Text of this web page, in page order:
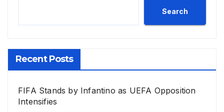
Search
Recent Posts
FIFA Stands by Infantino as UEFA Opposition
Intensifies